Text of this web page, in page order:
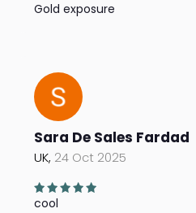
Gold exposure
Sara De Sales Fardad
UK, 24 Oct 2025
cool